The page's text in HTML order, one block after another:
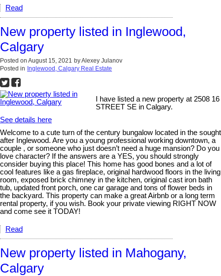
Read
New property listed in Inglewood,
Calgary
Posted on August 15, 2021 byAlexey Julanov
Posted in Inglewood, Calgary Real Estate
I have listed a new property at 2508 16
STREET SE in Calgary.
See details here
Welcome to a cute turn of the century bungalow located in the sought
after Inglewood. Are you a young professional working downtown, a
couple , or someone who just doesn’t need a huge mansion? Do you
love character? If the answers are a YES, you should strongly
consider buying this place! This home has good bones and a lot of
cool features like a gas fireplace, original hardwood floors in the living
room, exposed brick chimney in the kitchen, original cast iron bath
tub, updated front porch, one car garage and tons of flower beds in
the backyard. This property can make a great Airbnb or a long term
rental property, if you wish. Book your private viewing RIGHT NOW
and come see it TODAY!
Read
New property listed in Mahogany,
Calgary